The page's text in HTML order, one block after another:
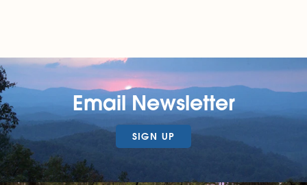
Email Newsletter
SIGN UP